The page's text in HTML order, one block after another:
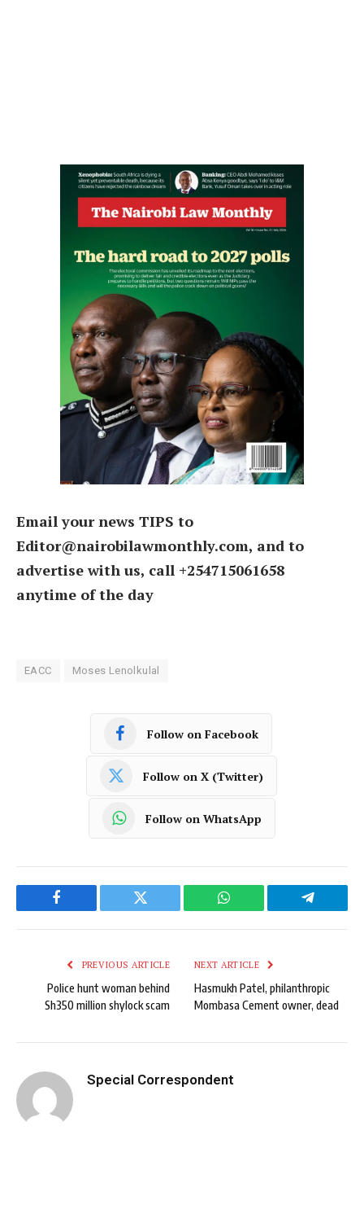
Email your news TIPS to
Editor@nairobilawmonthly.com, and to
advertise with us, call +254715061658
anytime of the day
EACC Moses Lenolkulal
Follow on Facebook
Follow on X (Twitter)
Follow on WhatsApp
Facebook Twitter WhatsApp Telegram
PREVIOUS ARTICLE
Police hunt woman behind
Sh350 million shylock scam
NEXT ARTICLE
Hasmukh Patel, philanthropic
Mombasa Cement owner, dead
Special Correspondent